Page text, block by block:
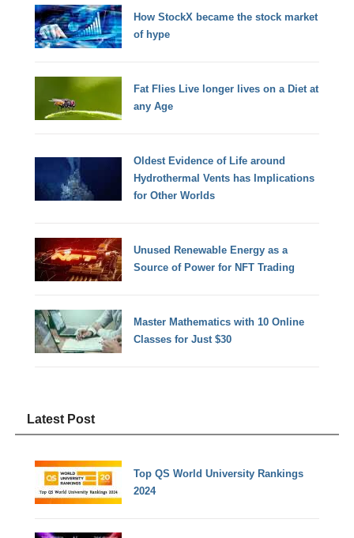
How StockX became the stock market
of hype
Fat Flies Live longer lives on a Diet at
any Age
Oldest Evidence of Life around
Hydrothermal Vents has Implications
for Other Worlds
Unused Renewable Energy as a
Source of Power for NFT Trading
Master Mathematics with 10 Online
Classes for Just $30
Latest Post
Top QS World University Rankings
2024